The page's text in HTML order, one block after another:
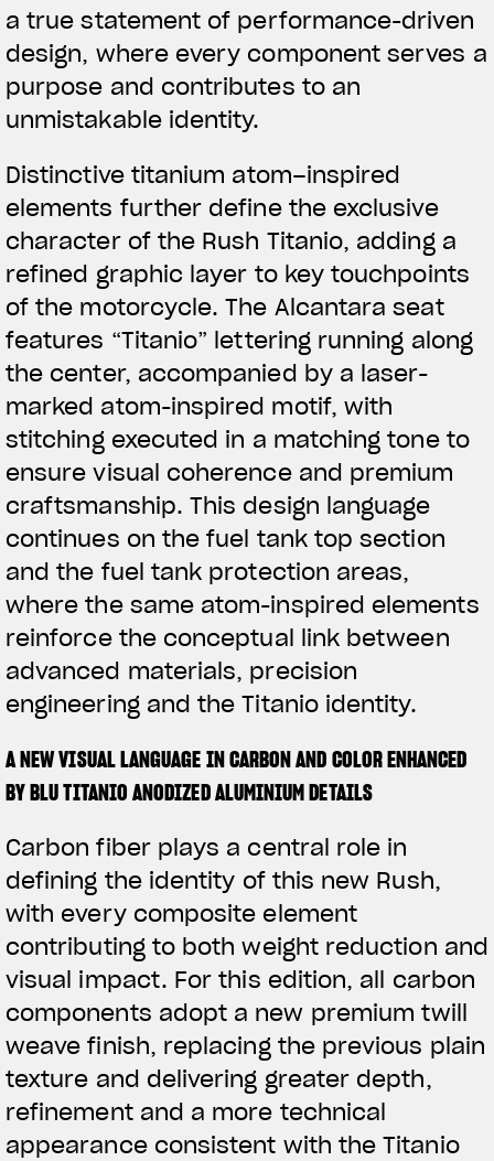
a true statement of performance-driven
design, where every component serves a
purpose and contributes to an
unmistakable identity.
Distinctive titanium atom–inspired
elements further define the exclusive
character of the Rush Titanio, adding a
refined graphic layer to key touchpoints
of the motorcycle. The Alcantara seat
features “Titanio” lettering running along
the center, accompanied by a laser-
marked atom-inspired motif, with
stitching executed in a matching tone to
ensure visual coherence and premium
craftsmanship. This design language
continues on the fuel tank top section
and the fuel tank protection areas,
where the same atom-inspired elements
reinforce the conceptual link between
advanced materials, precision
engineering and the Titanio identity.
A NEW VISUAL LANGUAGE IN CARBON AND COLOR ENHANCED
BY BLU TITANIO ANODIZED ALUMINIUM DETAILS
Carbon fiber plays a central role in
defining the identity of this new Rush,
with every composite element
contributing to both weight reduction and
visual impact. For this edition, all carbon
components adopt a new premium twill
weave finish, replacing the previous plain
texture and delivering greater depth,
refinement and a more technical
appearance consistent with the Titanio